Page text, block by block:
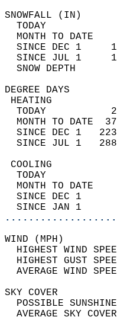
TODAY
MONTH TO DATE
SINCE DEC 1
SINCE JUL 1
TODAY
MONTH TO DATE
SINCE DEC 1
SINCE JUL 1
TODAY
MONTH TO DATE
SINCE DEC 1
SINCE JAN 1
HIGHEST WIND
HIGHEST GUST